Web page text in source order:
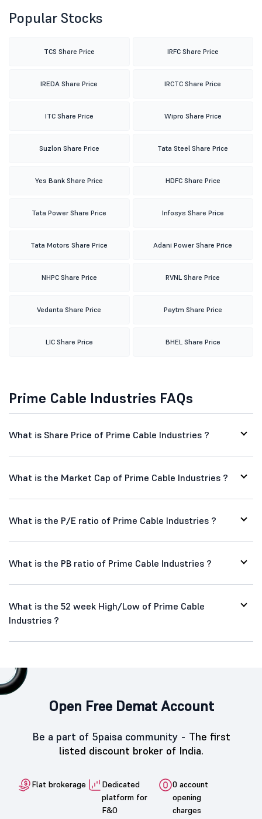
Popular Stocks
TCS Share Price IRFC Share Price
IREDA Share Price IRCTC Share Price
ITC Share Price Wipro Share Price
Suzlon Share Price Tata Steel Share Price
Yes Bank Share Price HDFC Share Price
Tata Power Share Price Infosys Share Price
Tata Motors Share Price Adani Power Share Price
NHPC Share Price RVNL Share Price
Vedanta Share Price Paytm Share Price
LIC Share Price BHEL Share Price
Prime Cable Industries FAQs
What is Share Price of Prime Cable Industries ?
What is the Market Cap of Prime Cable Industries ?
What is the P/E ratio of Prime Cable Industries ?
What is the PB ratio of Prime Cable Industries ?
What is the 52 week High/Low of Prime Cable
Industries ?
Open Free Demat Account
Be a part of 5paisa community - The first
listed discount broker of India.
Flat brokerage
Dedicated
platform for
F&O
0 account
opening
charges